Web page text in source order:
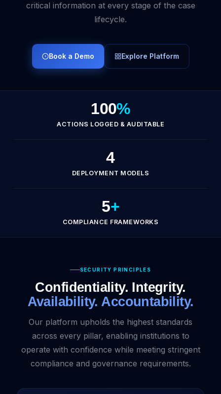
critical information at every stage of the case
lifecycle.
Book a Demo Explore Platform
100%
ACTIONS LOGGED & AUDITABLE
4
DEPLOYMENT MODELS
5+
COMPLIANCE FRAMEWORKS
SECURITY PRINCIPLES
Confidentiality. Integrity.
Availability. Accountability.
Our platform upholds the highest standards
across every pillar, enabling institutions to
operate with confidence while meeting stringent
compliance and governance requirements.